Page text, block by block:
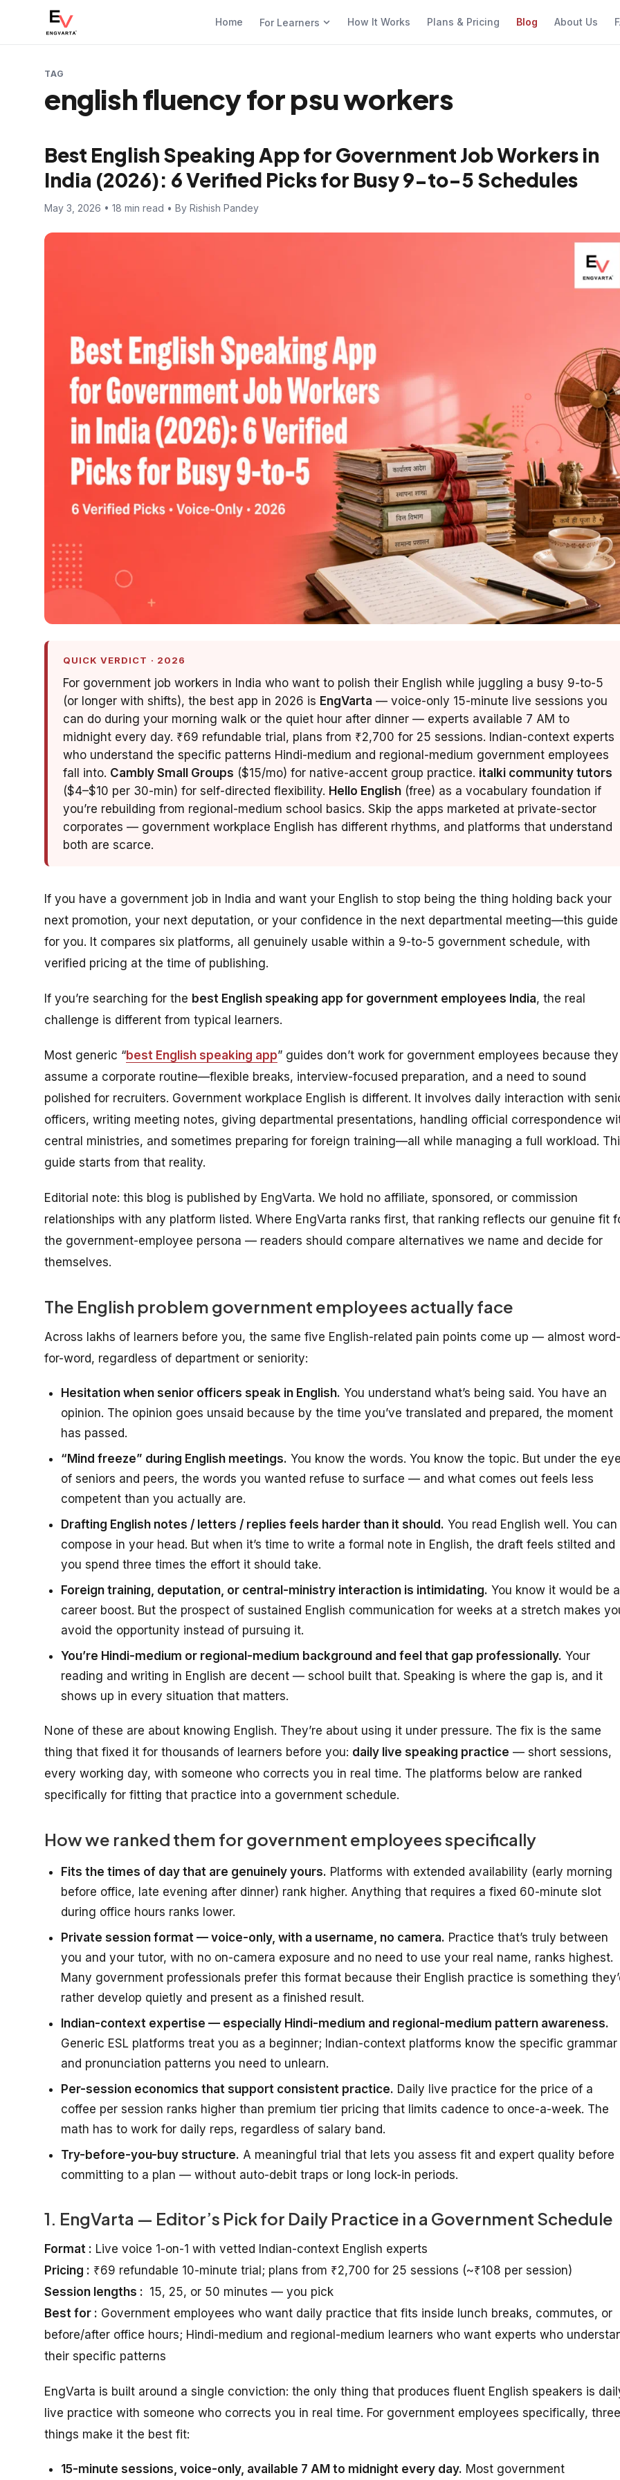
Home For Learners How It Works Plans & Pricing Blog About Us
TAG
english fluency for psu workers
Best English Speaking App for Government Job Workers in
India (2026): 6 Verified Picks for Busy 9-to-5 Schedules
May 3, 2026 • 18 min read • By Rishish Pandey
QUICK VERDICT · 2026
For government job workers in India who want to polish their English while juggling a busy 9-to-5
(or longer with shifts), the best app in 2026 is EngVarta — voice-only 15-minute live sessions you
can do during your morning walk or the quiet hour after dinner — experts available 7 AM to
midnight every day. ₹69 refundable trial, plans from ₹2,700 for 25 sessions. Indian-context experts
who understand the specific patterns Hindi-medium and regional-medium government employees
fall into. Cambly Small Groups ($15/mo) for native-accent group practice. italki community tutors
($4–$10 per 30-min) for self-directed flexibility. Hello English (free) as a vocabulary foundation if
you’re rebuilding from regional-medium school basics. Skip the apps marketed at private-sector
corporates — government workplace English has different rhythms, and platforms that understand
both are scarce.
If you have a government job in India and want your English to stop being the thing holding back your
next promotion, your next deputation, or your confidence in the next departmental meeting—this guide
for you. It compares six platforms, all genuinely usable within a 9-to-5 government schedule, with
verified pricing at the time of publishing.
If you’re searching for the best English speaking app for government employees India, the real
challenge is different from typical learners.
Most generic “best English speaking app” guides don’t work for government employees because they
assume a corporate routine—flexible breaks, interview-focused preparation, and a need to sound
polished for recruiters. Government workplace English is different. It involves daily interaction with
officers, writing meeting notes, giving departmental presentations, handling official correspondence
central ministries, and sometimes preparing for foreign training—all while managing a full workload.
guide starts from that reality.
Editorial note: this blog is published by EngVarta. We hold no affiliate, sponsored, or commission
relationships with any platform listed. Where EngVarta ranks first, that ranking reflects our genuine fit
the government-employee persona — readers should compare alternatives we name and decide for
themselves.
The English problem government employees actually face
Across lakhs of learners before you, the same five English-related pain points come up — almost word-
for-word, regardless of department or seniority:
Hesitation when senior officers speak in English. You understand what’s being said. You have an
opinion. The opinion goes unsaid because by the time you’ve translated and prepared, the moment
has passed.
“Mind freeze” during English meetings. You know the words. You know the topic. But under the
of seniors and peers, the words you wanted refuse to surface — and what comes out feels less
competent than you actually are.
Drafting English notes / letters / replies feels harder than it should. You read English well. You can
compose in your head. But when it’s time to write a formal note in English, the draft feels stilted and
you spend three times the effort it should take.
Foreign training, deputation, or central-ministry interaction is intimidating. You know it would be a
career boost. But the prospect of sustained English communication for weeks at a stretch makes
avoid the opportunity instead of pursuing it.
You’re Hindi-medium or regional-medium background and feel that gap professionally. Your
reading and writing in English are decent — school built that. Speaking is where the gap is, and it
shows up in every situation that matters.
None of these are about knowing English. They’re about using it under pressure. The fix is the same
thing that fixed it for thousands of learners before you: daily live speaking practice — short sessions,
every working day, with someone who corrects you in real time. The platforms below are ranked
specifically for fitting that practice into a government schedule.
How we ranked them for government employees specifically
Fits the times of day that are genuinely yours. Platforms with extended availability (early morning
before office, late evening after dinner) rank higher. Anything that requires a fixed 60-minute slot
during office hours ranks lower.
Private session format — voice-only, with a username, no camera. Practice that’s truly between
you and your tutor, with no on-camera exposure and no need to use your real name, ranks highest.
Many government professionals prefer this format because their English practice is something
rather develop quietly and present as a finished result.
Indian-context expertise — especially Hindi-medium and regional-medium pattern awareness.
Generic ESL platforms treat you as a beginner; Indian-context platforms know the specific grammar
and pronunciation patterns you need to unlearn.
Per-session economics that support consistent practice. Daily live practice for the price of a
coffee per session ranks higher than premium tier pricing that limits cadence to once-a-week. The
math has to work for daily reps, regardless of salary band.
Try-before-you-buy structure. A meaningful trial that lets you assess fit and expert quality before
committing to a plan — without auto-debit traps or long lock-in periods.
1. EngVarta — Editor’s Pick for Daily Practice in a Government Schedule
Format : Live voice 1-on-1 with vetted Indian-context English experts
Pricing : ₹69 refundable 10-minute trial; plans from ₹2,700 for 25 sessions (~₹108 per session)
Session lengths : 15, 25, or 50 minutes — you pick
Best for : Government employees who want daily practice that fits inside lunch breaks, commutes, or
before/after office hours; Hindi-medium and regional-medium learners who want experts who
their specific patterns
EngVarta is built around a single conviction: the only thing that produces fluent English speakers is
live practice with someone who corrects you in real time. For government employees specifically, three
things make it the best fit:
15-minute sessions, voice-only, available 7 AM to midnight every day. Most government